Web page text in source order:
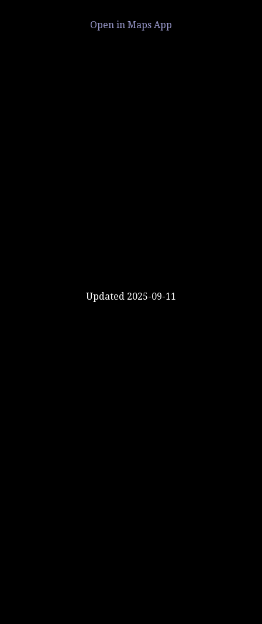
Open in Maps App
Updated 2025-09-11